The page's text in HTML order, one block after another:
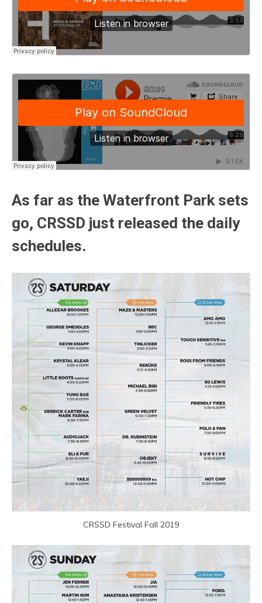
As far as the Waterfront Park sets
go, CRSSD just released the daily
schedules.
CRSSD Festival Fall 2019